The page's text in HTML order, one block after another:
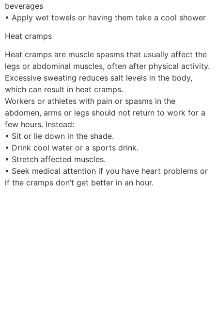
beverages
• Apply wet towels or having them take a cool shower
Heat cramps
Heat cramps are muscle spasms that usually affect the
legs or abdominal muscles, often after physical activity.
Excessive sweating reduces salt levels in the body,
which can result in heat cramps.
Workers or athletes with pain or spasms in the
abdomen, arms or legs should not return to work for a
few hours. Instead:
• Sit or lie down in the shade.
• Drink cool water or a sports drink.
• Stretch affected muscles.
• Seek medical attention if you have heart problems or
if the cramps don’t get better in an hour.